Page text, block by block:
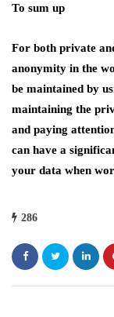
To sum up
For both private
anonymity in the
be maintained by
maintaining the
and paying
can have a
your data when
286